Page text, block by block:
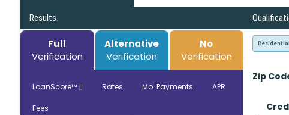
Results
Full
Verification
Alternative
Verification
No
Verification
LoanScore™ Rates Mo. Payments APR
Fees
Zip